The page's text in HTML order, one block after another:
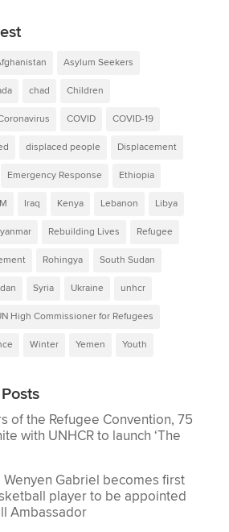
Asylum Seekers
chad Children
COVID COVID-19
displaced people Displacement
Emergency Response Ethiopia
Iraq Kenya Lebanon Libya
Rebuilding Lives Refugee
Rohingya South Sudan
Syria Ukraine unhcr
High Commissioner for Refugees
Winter Yemen Youth
of the Refugee Convention, 75
with UNHCR to launch ‘The
Gabriel becomes first
player to be appointed
Ambassador